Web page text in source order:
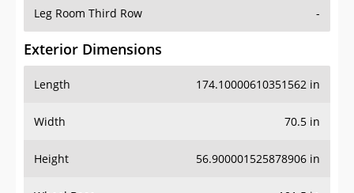
Exterior Dimensions
Length
Width 70.5 in
Height 56.900001525878906 in
Wheel Base 101.5 in